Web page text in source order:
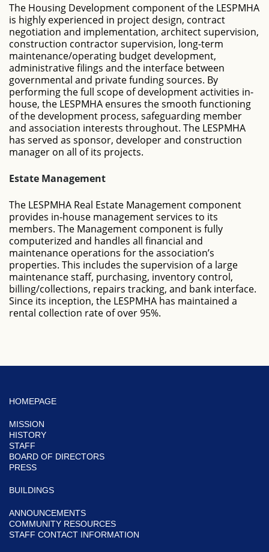
The Housing Development component of the LESPMHA
is highly experienced in project design, contract
negotiation and implementation, architect supervision,
construction contractor supervision, long-term
maintenance/operating budget development,
administrative filings and the interface between
governmental and private funding sources. By
performing the full scope of development activities in-
house, the LESPMHA ensures the smooth functioning
of the development process, safeguarding member
and association interests throughout. The LESPMHA
has served as sponsor, developer and construction
manager on all of its projects.
Estate Management
The LESPMHA Real Estate Management component
provides in-house management services to its
members. The Management component is fully
computerized and handles all financial and
maintenance operations for the association’s
properties. This includes the supervision of a large
maintenance staff, purchasing, inventory control,
billing/collections, repairs tracking, and bank interface.
Since its inception, the LESPMHA has maintained a
rental collection rate of over 95%.
HOMEPAGE
MISSION
HISTORY
STAFF
BOARD OF DIRECTORS
PRESS
BUILDINGS
ANNOUNCEMENTS
COMMUNITY RESOURCES
STAFF CONTACT INFORMATION